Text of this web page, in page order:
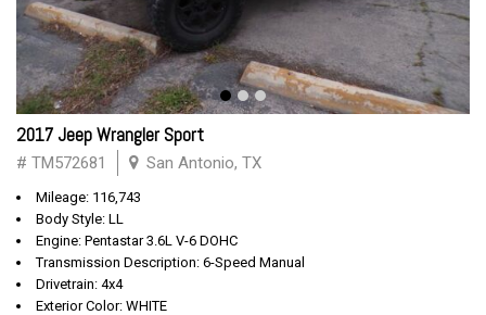
2017 Jeep Wrangler Sport
# TM572681 San Antonio, TX
Mileage: 116,743
Body Style: LL
Engine: Pentastar 3.6L V-6 DOHC
Transmission Description: 6-Speed Manual
Drivetrain: 4x4
Exterior Color: WHITE